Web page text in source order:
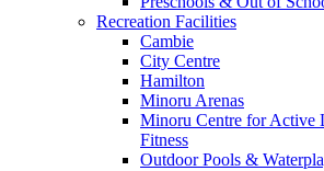
Recreation Facilities
Cambie
City Centre
Hamilton
Minoru Arenas
Minoru Centre for Active
Fitness
Outdoor Pools &